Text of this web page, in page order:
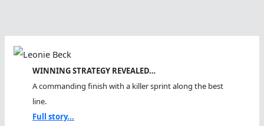
WINNING STRATEGY REVEALED…
A commanding finish with a killer sprint along the best
line.
Full story...